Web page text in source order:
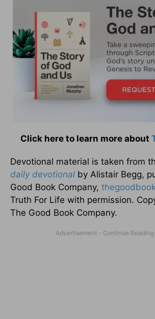
Click here to learn more about
Devotional material is taken from
daily devotional by Alistair Begg,
Good Book Company,
Truth For Life with permission.
The Good Book Company.